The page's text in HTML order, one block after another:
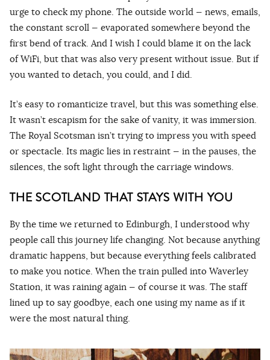
urge to check my phone. The outside world — news, emails,
the constant scroll — evaporated somewhere beyond the
first bend of track. And I wish I could blame it on the lack
of WiFi, but that was also very present without issue. But if
you wanted to detach, you could, and I did.
It’s easy to romanticize travel, but this was something else.
It wasn’t escapism for the sake of vanity, it was immersion.
The Royal Scotsman isn’t trying to impress you with speed
or spectacle. Its magic lies in restraint — in the pauses, the
silences, the soft light through the carriage windows.
THE SCOTLAND THAT STAYS WITH YOU
By the time we returned to Edinburgh, I understood why
people call this journey life changing. Not because anything
dramatic happens, but because everything feels calibrated
to make you notice. When the train pulled into Waverley
Station, it was raining again — of course it was. The staff
lined up to say goodbye, each one using my name as if it
were the most natural thing.